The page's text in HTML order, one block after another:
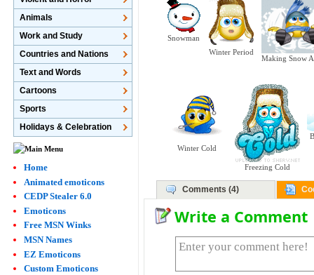
Snowman
Winter Period
Making Snow
Winter Cold
Freezing Cold
Comments (4)
Write a Comment
Animals
Work and Study
Countries and Nations
Text and Words
Cartoons
Sports
Holidays & Celebration
Home
Animated emoticons
CEDP Stealer 6.0
Emoticons
Free MSN Winks
MSN Names
EZ Emoticons
Custom Emoticons